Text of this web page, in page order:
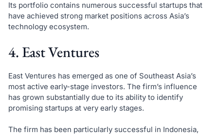
Its portfolio contains numerous successful startups that
have achieved strong market positions across Asia’s
technology ecosystem.
4. East Ventures
East Ventures has emerged as one of Southeast Asia’s
most active early-stage investors. The firm’s influence
has grown substantially due to its ability to identify
promising startups at very early stages.
The firm has been particularly successful in Indonesia,